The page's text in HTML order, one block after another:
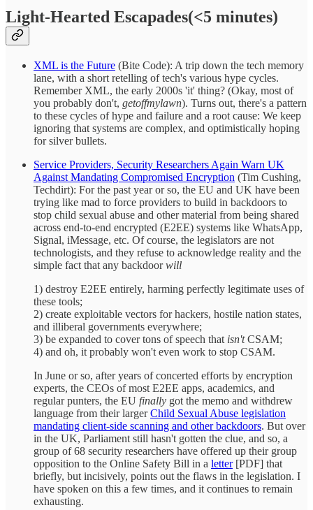
Light-Hearted Escapades(<5 minutes)
XML is the Future (Bite Code): A trip down the tech memory
lane, with a short retelling of tech's various hype cycles.
Remember XML, the early 2000s 'it' thing? (Okay, most of
you probably don't, getoffmylawn). Turns out, there's a pattern
to these cycles of hype and failure and a root cause: We keep
ignoring that systems are complex, and optimistically hoping
for silver bullets.
Service Providers, Security Researchers Again Warn UK
Against Mandating Compromised Encryption (Tim Cushing,
Techdirt): For the past year or so, the EU and UK have been
trying like mad to force providers to build in backdoors to
stop child sexual abuse and other material from being shared
across end-to-end encrypted (E2EE) systems like WhatsApp,
Signal, iMessage, etc. Of course, the legislators are not
technologists, and they refuse to acknowledge reality and the
simple fact that any backdoorwill
1) destroy E2EE entirely, harming perfectly legitimate uses of
these tools;
2) create exploitable vectors for hackers, hostile nation states,
and illiberal governments everywhere;
3) be expanded to cover tons of speech that isn'tCSAM;
4) and oh, it probably won't even work to stop CSAM.
In June or so, after years of concerted efforts by encryption
experts, the CEOs of most E2EE apps, academics, and
regular punters, the EU finally got the memo and withdrew
language from their largerChild Sexual Abuse legislation
mandating client-side scanning and other backdoors. But over
in the UK, Parliament still hasn't gotten the clue, and so, a
group of 68 security researchers have offered up their group
opposition to the Online Safety Bill in a letter[PDF] that
briefly, but incisively, points out the flaws in the legislation. I
have spoken on this a few times, and it continues to remain
exhausting.